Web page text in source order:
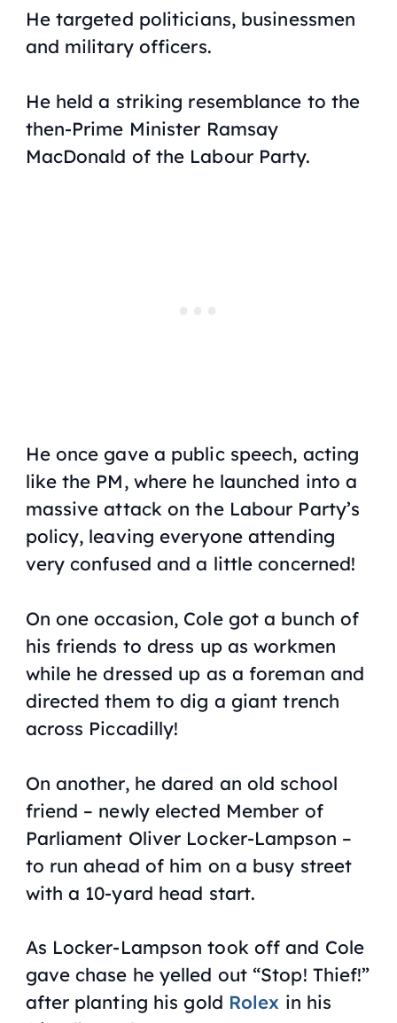
He targeted politicians, businessmen
and military officers.
He held a striking resemblance to the
then-Prime Minister Ramsay
MacDonald of the Labour Party.
He once gave a public speech, acting
like the PM, where he launched into a
massive attack on the Labour Party’s
policy, leaving everyone attending
very confused and a little concerned!
On one occasion, Cole got a bunch of
his friends to dress up as workmen
while he dressed up as a foreman and
directed them to dig a giant trench
across Piccadilly!
On another, he dared an old school
friend – newly elected Member of
Parliament Oliver Locker-Lampson –
to run ahead of him on a busy street
with a 10-yard head start.
As Locker-Lampson took off and Cole
gave chase he yelled out “Stop! Thief!”
after planting his gold Rolex in his